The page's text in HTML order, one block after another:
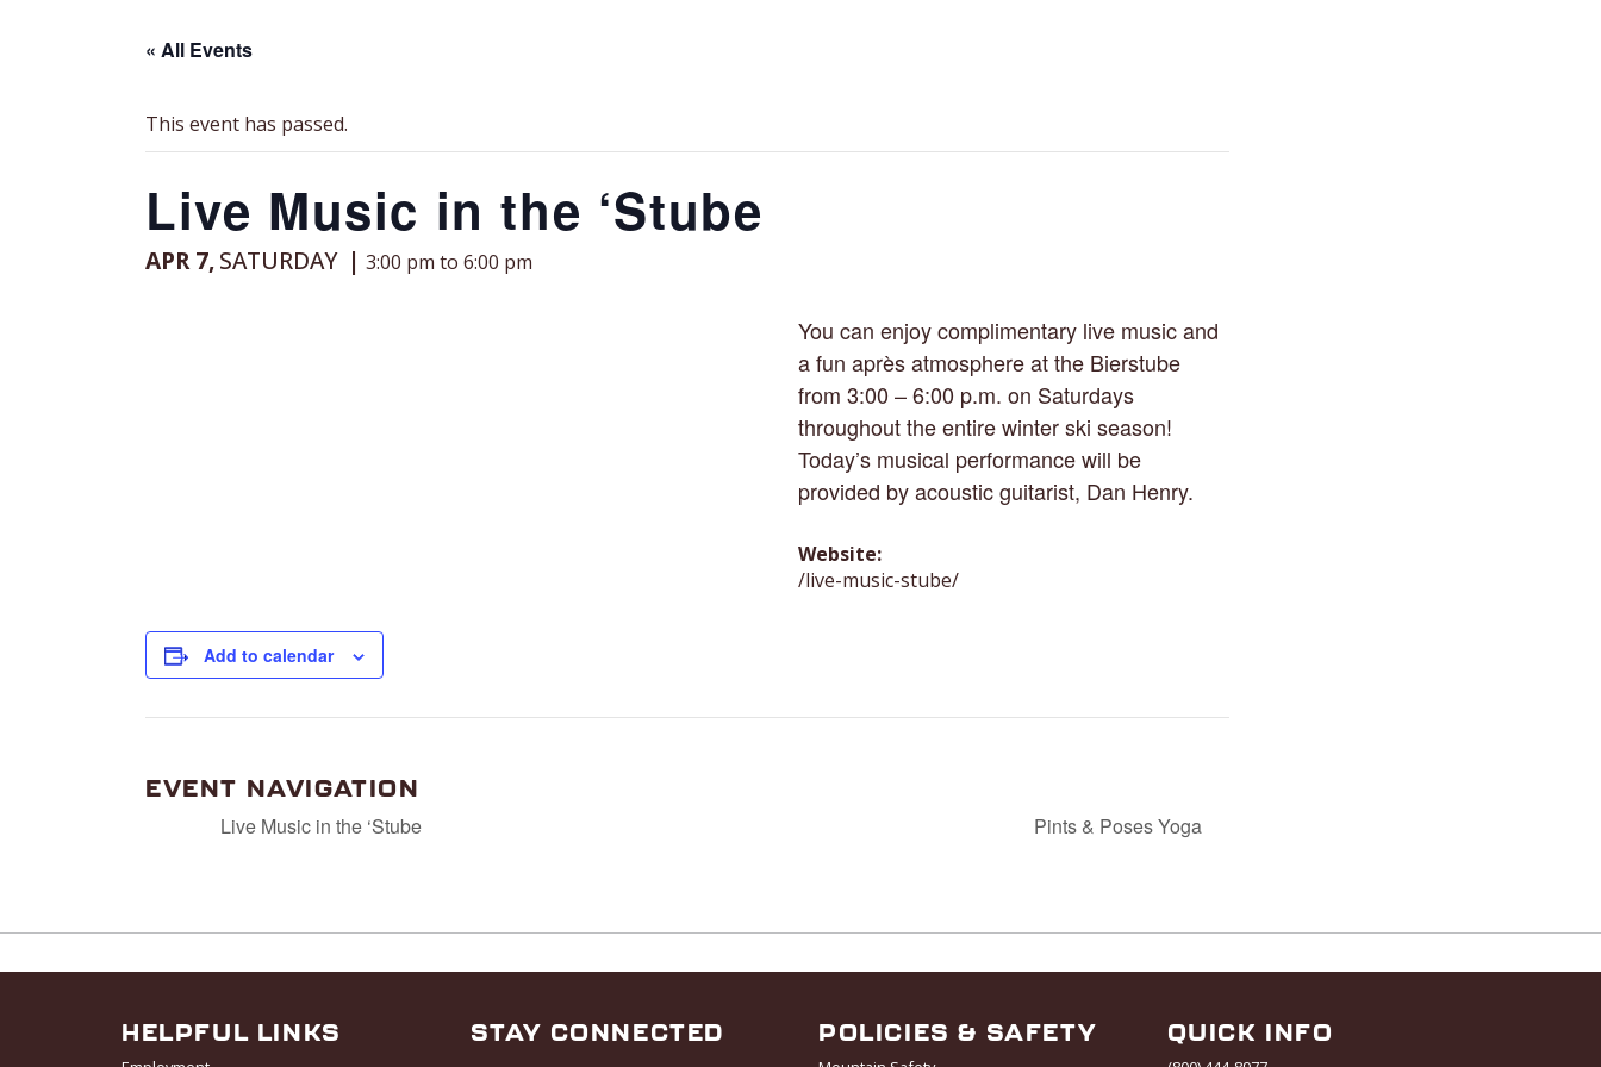
« All Events
This event has passed.
Live Music in the ‘Stube
APR 7,SATURDAY 3:00 pm to 6:00 pm
You can enjoy complimentary live music and
a fun après atmosphere at the Bierstube
from 3:00 – 6:00 p.m. on Saturdays
throughout the entire winter ski season!
Today’s musical performance will be
provided by acoustic guitarist, Dan Henry.
Website:
/live-music-stube/
Add to calendar
EVENT NAVIGATION
Live Music in the ‘Stube
Pints & Poses Yoga
HELPFUL LINKS STAY CONNECTED POLICIES & SAFETY QUICK INFO